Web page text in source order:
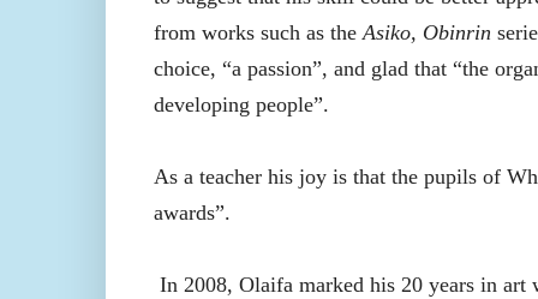
from works such as theAsiko, Obinrin
choice, “a passion”, and glad that “the
developing people”.
As a teacher his joy is that the pupils of
awards”.
In 2008, Olaifa marked his 20 years in